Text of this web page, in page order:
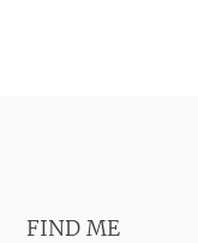
FIND ME